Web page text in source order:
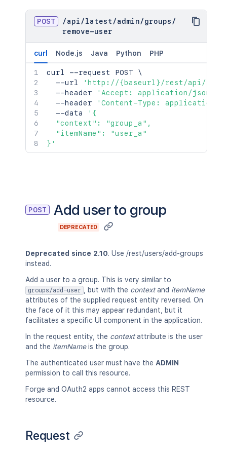
POST /api /latest /admin/groups /
remove-user
curl Node.js Java Python PHP
curl --request POST \
  --url
'http://{baseurl}/rest/api/
  --header
'Accept: application/json'
  --header
'Content-Type: application/
  --data
'{
  "context": "group_a",
  "itemName": "user_a"
}'
POST Add user to group
DEPRECATED
Deprecated since 2.10. Use /rest/users/add-groups
instead.
Add a user to a group. This is very similar to
groups/add-user , but with the contextand itemName
attributes of the supplied request entity reversed. On
the face of it this may appear redundant, but it
facilitates a specific UI component in the application.
In the request entity, the contextattribute is the user
and the itemNameis the group.
The authenticated user must have the ADMIN
permission to call this resource.
Forge and OAuth2 apps cannot access this REST
resource.
Request